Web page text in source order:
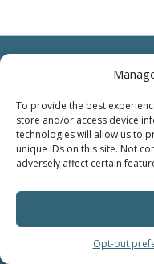
To provide the best
store and/or access device
technologies will allow us to
unique IDs on this site. Not
adversely affect certain
Opt-out
©